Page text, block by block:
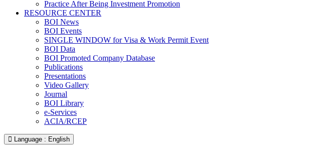
Practice After Being Investment Promotion
RESOURCE CENTER
BOI News
BOI Events
SINGLE WINDOW for Visa & Work Permit Event
BOI Data
BOI Promoted Company Database
Publications
Presentations
Video Gallery
Journal
BOI Library
e-Services
ACIA/RCEP
Language : English